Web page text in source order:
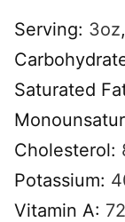
Serving: 3oz,
Saturated
Cholesterol:
Potassium:
Vitamin A: